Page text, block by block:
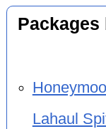
Lahaul